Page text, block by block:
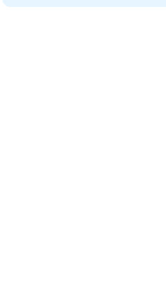
mindful movement, and community